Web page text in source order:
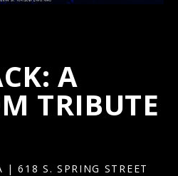
A
TRIBUTE
| 618 S. SPRING STREET